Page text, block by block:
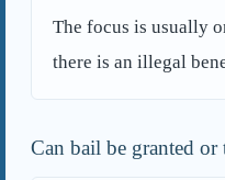
The focus is usually
there is an illegal
Can bail be granted